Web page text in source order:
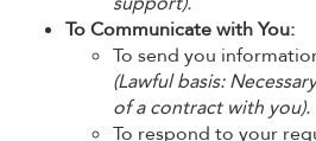
To Communicate with You:
To send you
(Lawful basis:
of a contract with you).
To respond to your